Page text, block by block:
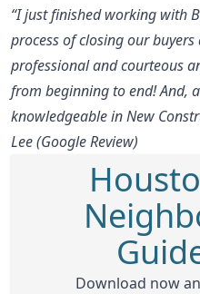
“I just finished working with
process of closing our
professional and courteous
from beginning to end! And,
knowledgeable in New
Lee (Google Review)
Download now